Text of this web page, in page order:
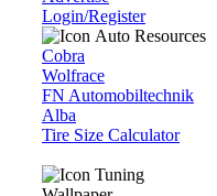
Login/Register
Auto Resources
Cobra
Wolfrace
FN Automobiltechnik
Alba
Tire Size Calculator
Tuning